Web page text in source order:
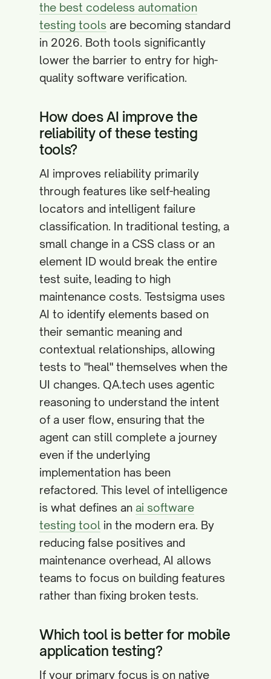
the best codeless automation
testing tools are becoming standard
in 2026. Both tools significantly
lower the barrier to entry for high-
quality software verification.
How does AI improve the
reliability of these testing
tools?
AI improves reliability primarily
through features like self-healing
locators and intelligent failure
classification. In traditional testing, a
small change in a CSS class or an
element ID would break the entire
test suite, leading to high
maintenance costs. Testsigma uses
AI to identify elements based on
their semantic meaning and
contextual relationships, allowing
tests to "heal" themselves when the
UI changes. QA.tech uses agentic
reasoning to understand the intent
of a user flow, ensuring that the
agent can still complete a journey
even if the underlying
implementation has been
refactored. This level of intelligence
is what defines an ai software
testing tool in the modern era. By
reducing false positives and
maintenance overhead, AI allows
teams to focus on building features
rather than fixing broken tests.
Which tool is better for mobile
application testing?
If your primary focus is on native